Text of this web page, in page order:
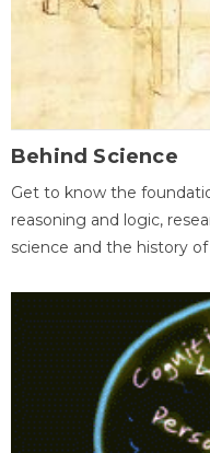
Behind Science
Get to know the
reasoning and logic,
science and the history of